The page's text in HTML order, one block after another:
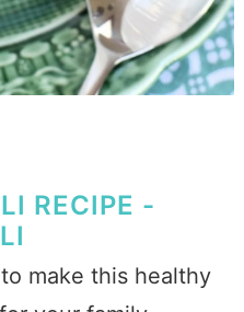
RECIPE -
make this healthy